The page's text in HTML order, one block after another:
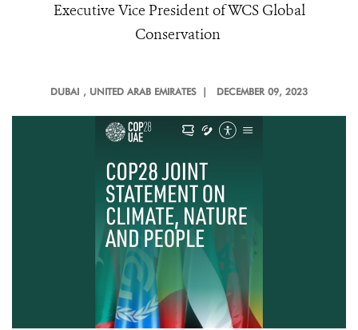
Executive Vice President of WCS Global
Conservation
DUBAI , UNITED ARAB EMIRATES | DECEMBER 09, 2023